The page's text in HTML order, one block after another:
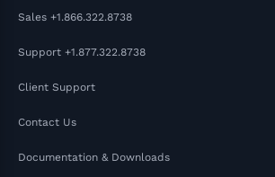
Sales +1.866.322.8738
Support +1.877.322.8738
Client Support
Contact Us
Documentation & Downloads